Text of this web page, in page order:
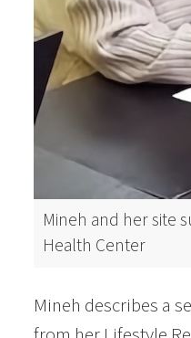
Mineh and her site
Health Center
Mineh describes a